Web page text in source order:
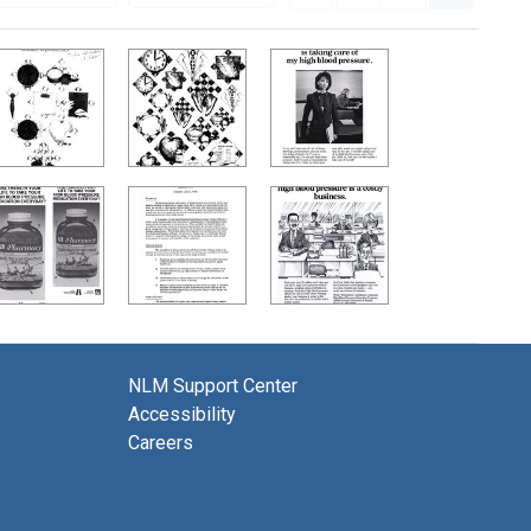
NLM Support Center
Accessibility
Careers